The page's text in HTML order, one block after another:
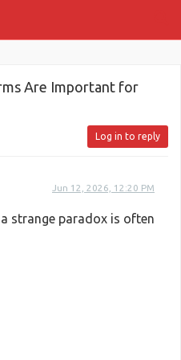
Are Important for
Log in to reply
Jun 12, 2026, 12:20 PM
strange paradox is often